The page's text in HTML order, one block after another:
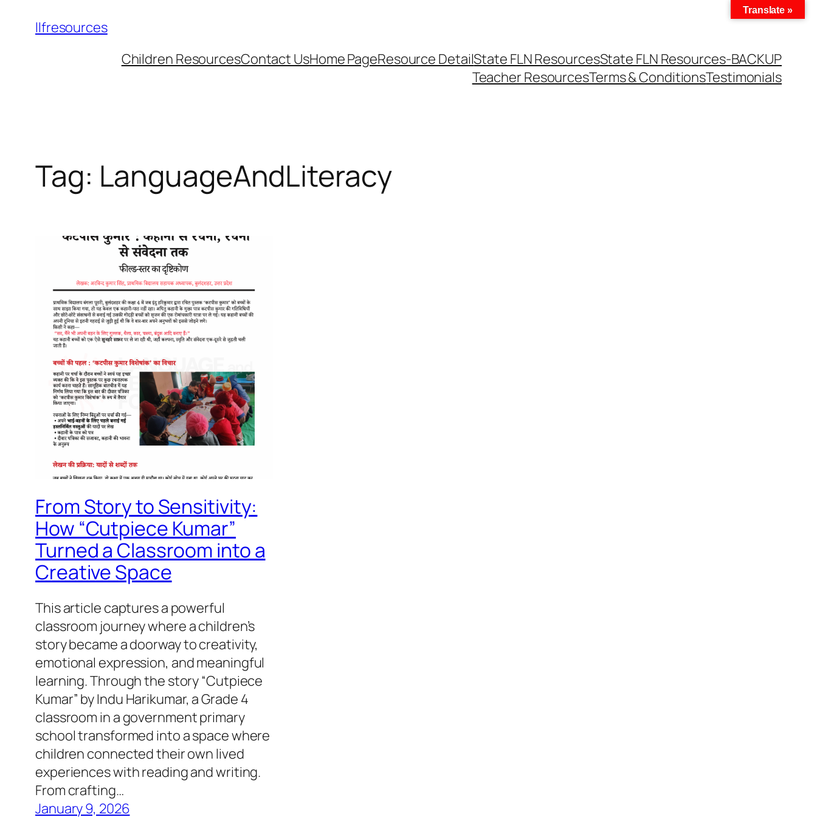
llfresources
Children ResourcesContact UsHome PageResource DetailState FLN ResourcesState FLN Resources-BACKUP
Teacher ResourcesTerms & ConditionsTestimonials
Tag: LanguageAndLiteracy
From Story to Sensitivity:
How “Cutpiece Kumar”
Turned a Classroom into a
Creative Space
This article captures a powerful
classroom journey where a children’s
story became a doorway to creativity,
emotional expression, and meaningful
learning. Through the story “Cutpiece
Kumar” by Indu Harikumar, a Grade 4
classroom in a government primary
school transformed into a space where
children connected their own lived
experiences with reading and writing.
From crafting…
January 9, 2026
Translate »